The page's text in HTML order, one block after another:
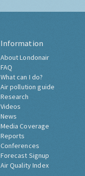
Information
About Londonair
FAQ
What can I do?
Air pollution guide
Research
Videos
News
Media Coverage
Reports
Conferences
Forecast Signup
Air Quality Index